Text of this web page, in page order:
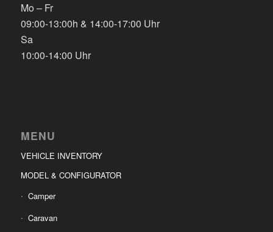
Mo – Fr
09:00-13:00h & 14:00-17:00 Uhr
Sa
10:00-14:00 Uhr
MENU
VEHICLE INVENTORY
MODEL & CONFIGURATOR
Camper
Caravan